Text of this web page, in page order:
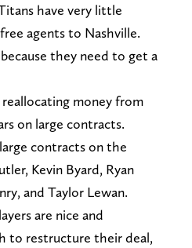
have very little
agents to Nashville.
they need to get a
money from
on large contracts.
contracts on the
Kevin Byard, Ryan
and Taylor Lewan.
are nice and
to restructure their deal,